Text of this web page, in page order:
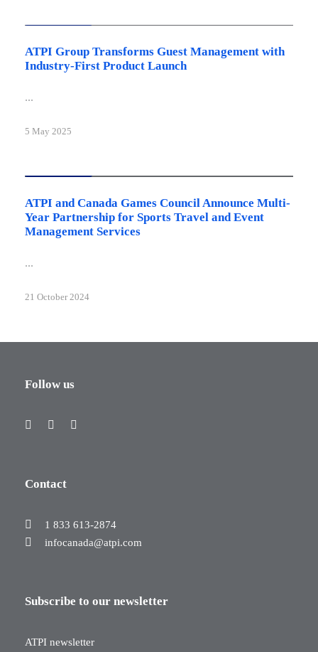
ATPI Group Transforms Guest Management with
Industry-First Product Launch
...
5 May 2025
ATPI and Canada Games Council Announce Multi-
Year Partnership for Sports Travel and Event
Management Services
...
21 October 2024
Follow us
Contact
1 833 613-2874
infocanada@atpi.com
Subscribe to our newsletter
ATPI newsletter